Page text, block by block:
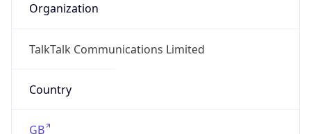
Organization
TalkTalk Communications Limited
Country
GB